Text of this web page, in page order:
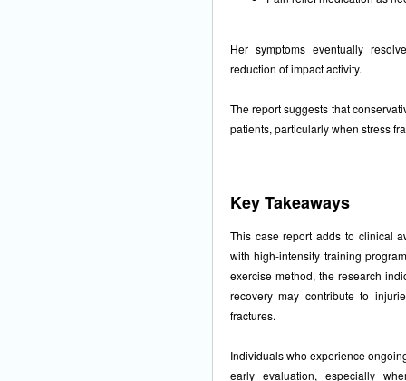
Her symptoms eventually
reduction of impact activity.
The report suggests that
patients, particularly when stress
Key Takeaways
This case report adds to clinical
with high-intensity training
exercise method, the research
recovery may contribute to
fractures.
Individuals who experience
early evaluation, especially